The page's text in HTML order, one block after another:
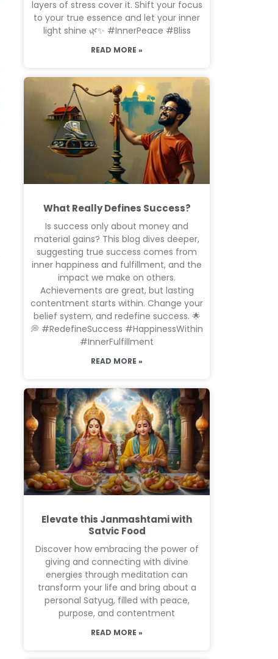
layers of stress cover it. Shift your focus
to your true essence and let your inner
light shine 🌿✨ #InnerPeace #Bliss
READ MORE »
What Really Defines Success?
Is success only about money and
material gains? This blog dives deeper,
suggesting true success comes from
inner happiness and fulfillment, and the
impact we make on others.
Achievements are great, but lasting
contentment starts within. Change your
belief system, and redefine success. 🌟
💭 #RedefineSuccess #HappinessWithin
#InnerFulfillment
READ MORE »
Elevate this Janmashtami with
Satvic Food
Discover how embracing the power of
giving and connecting with divine
energies through meditation can
transform your life and bring about a
personal Satyug, filled with peace,
purpose, and contentment
READ MORE »